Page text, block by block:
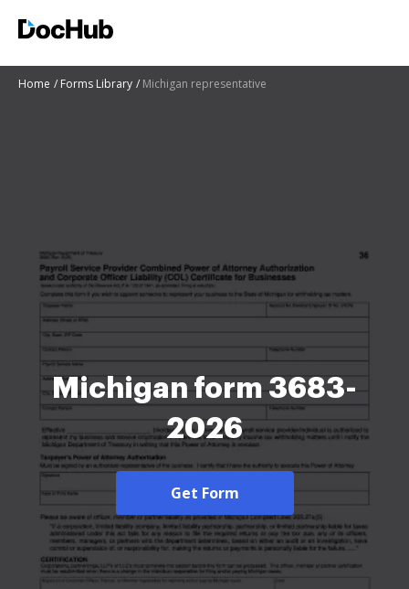
Home Forms Library Michigan representative
Michigan form 3683-
2026
Get Form